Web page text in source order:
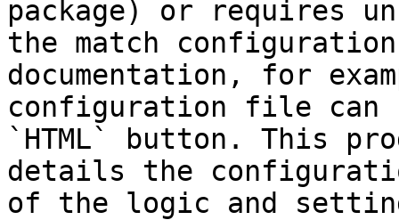
package) or requires
the match
documentation, for
configuration file can
`HTML` button. This
details the
of the logic and